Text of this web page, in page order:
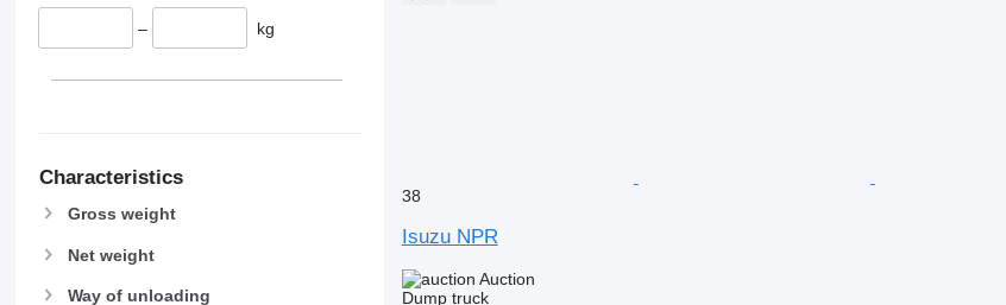
– kg
Characteristics
Gross weight
Net weight
Way of unloading
38
Isuzu NPR
Auction
Dump truck